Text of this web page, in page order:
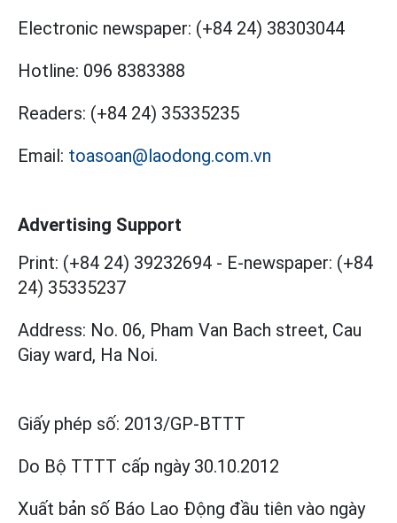
Electronic newspaper: (+84 24) 38303044
Hotline: 096 8383388
Readers: (+84 24) 35335235
Email: toasoan@laodong.com.vn
Advertising Support
Print: (+84 24) 39232694 - E-newspaper: (+84
24) 35335237
Address: No. 06, Pham Van Bach street, Cau
Giay ward, Ha Noi.
Giấy phép số: 2013/GP-BTTT
Do Bộ TTTT cấp ngày 30.10.2012
Xuất bản số Báo Lao Động đầu tiên vào ngày